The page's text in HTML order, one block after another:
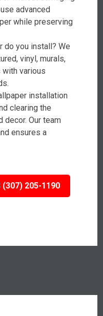
advanced
while preserving
do you install? We
vinyl, murals,
with various
installation
clearing the
decor. Our team
ensures a
(307) 205-1190